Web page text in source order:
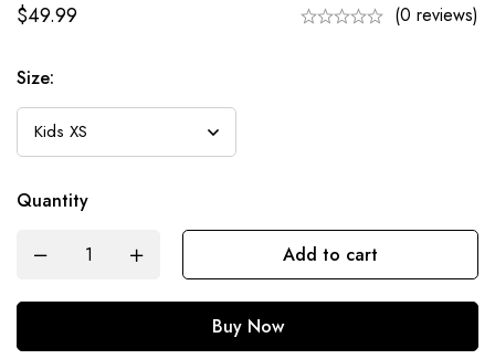
$49.99 (0 reviews)
Size:
Quantity
Add to cart
Buy Now